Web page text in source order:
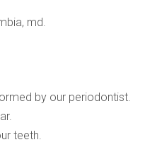
by our periodontist.
teeth.